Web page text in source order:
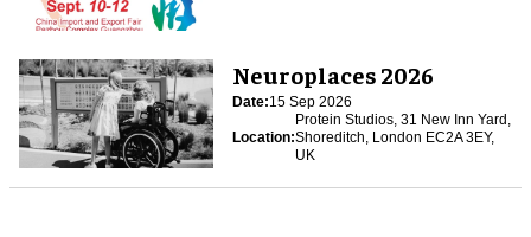
Neuroplaces 2026
Date:15 Sep 2026
Location:
Protein Studios, 31 New Inn Yard,
Shoreditch, London EC2A 3EY,
UK